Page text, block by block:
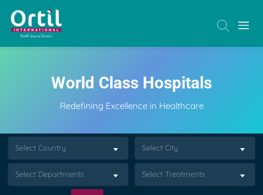
World Class Hospitals
Redefining Excellence in Healthcare
Select Country Select City
Select Departments Select Treatments